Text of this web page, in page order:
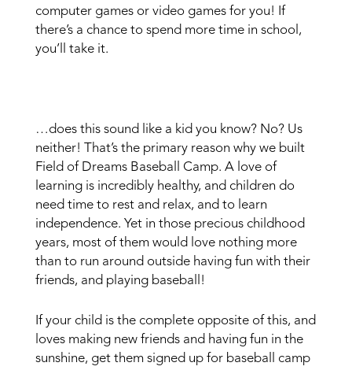
computer games or video games for you! If
there’s a chance to spend more time in school,
you’ll take it.
…does this sound like a kid you know? No? Us
neither! That’s the primary reason why we built
Field of Dreams Baseball Camp. A love of
learning is incredibly healthy, and children do
need time to rest and relax, and to learn
independence. Yet in those precious childhood
years, most of them would love nothing more
than to run around outside having fun with their
friends, and playing baseball!
If your child is the complete opposite of this, and
loves making new friends and having fun in the
sunshine, get them signed up for baseball camp